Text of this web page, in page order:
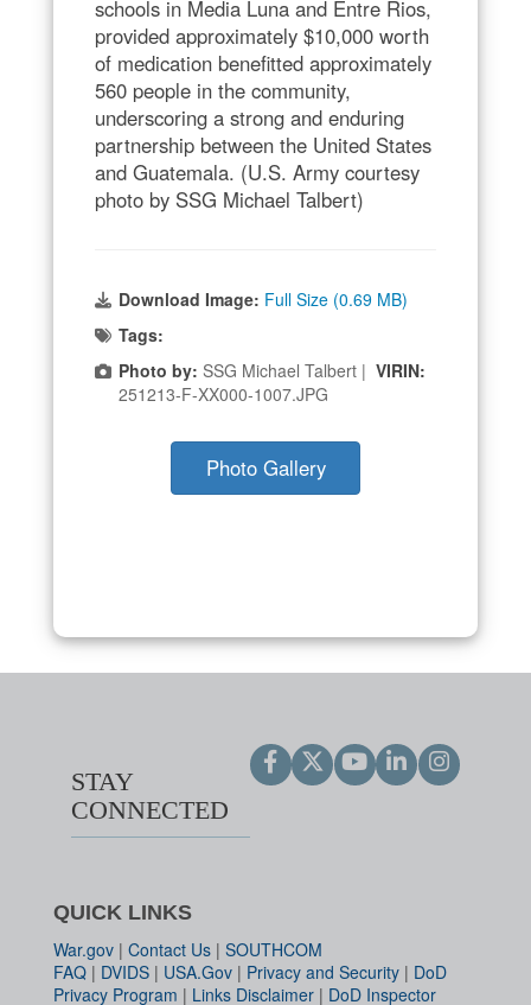
schools in Media Luna and Entre Rios,
provided approximately $10,000 worth
of medication benefitted approximately
560 people in the community,
underscoring a strong and enduring
partnership between the United States
and Guatemala. (U.S. Army courtesy
photo by SSG Michael Talbert)
Download Image: Full Size (0.69 MB)
Tags:
Photo by: SSG Michael Talbert | VIRIN:
251213-F-XX000-1007.JPG
Photo Gallery
STAY
CONNECTED
QUICK LINKS
War.gov | Contact Us | SOUTHCOM
FAQ | DVIDS | USA.Gov | Privacy and Security | DoD
Privacy Program | Links Disclaimer | DoD Inspector